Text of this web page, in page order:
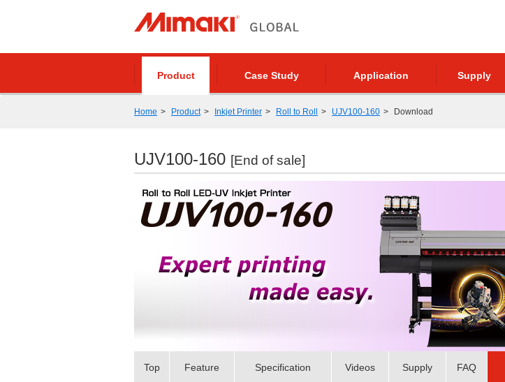
Product Case Study Application Supply
Home Product Inkjet Printer Roll to Roll UJV100-160 Download
UJV100-160 [End of sale]
Top Feature Specification Videos Supply FAQ